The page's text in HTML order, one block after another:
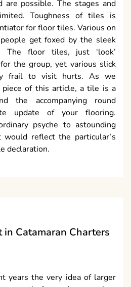
are possible. The stages and
Toughness of tiles is
for floor tiles. Various on
people get foxed by the sleek
floor tiles, just ‘look’
the group, yet various slick
frail to visit hurts. As we
piece of this article, a tile is a
the accompanying round
update of your flooring.
psyche to astounding
reflect the particular’s
declaration.
in Catamaran Charters
years the very idea of larger